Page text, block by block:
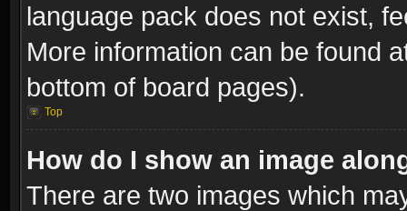
language pack does not exist,
More information can be found
bottom of board pages).
Top
How do I show an image
There are two images which